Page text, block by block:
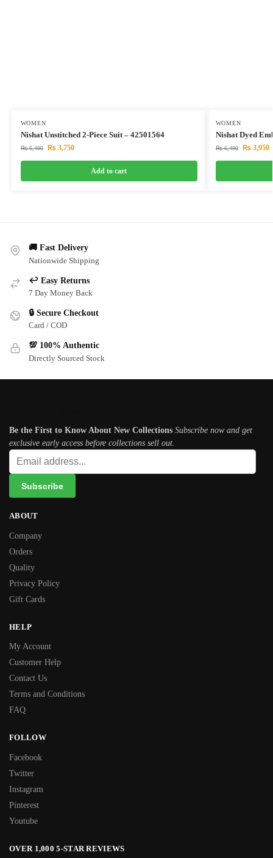
WOMEN
Nishat Unstitched 2-Piece Suit – 42501564
₨6,490 ₨3,750
Add to cart
WOMEN
Nishat Dyed
₨6,490 ₨3,950
🚚 Fast Delivery
Nationwide Shipping
↩️ Easy Returns
7 Day Money Back
🔒 Secure Checkout
Card / COD
💯 100% Authentic
Directly Sourced Stock
Be the First to Know About New Collections Subscribe now and get
exclusive early access before collections sell out.
ABOUT
Company
Orders
Quality
Privacy Policy
Gift Cards
HELP
My Account
Customer Help
Contact Us
Terms and Conditions
FAQ
FOLLOW
Facebook
Twitter
Instagram
Pinterest
Youtube
OVER 1,000 5-STAR REVIEWS